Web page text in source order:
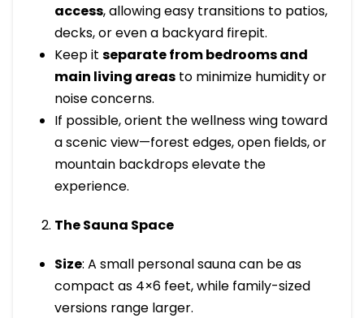
access, allowing easy transitions to patios,
decks, or even a backyard firepit.
Keep itseparate from bedrooms and
main living areas to minimize humidity or
noise concerns.
If possible, orient the wellness wing toward
a scenic view—forest edges, open fields, or
mountain backdrops elevate the
experience.
The Sauna Space
Size: A small personal sauna can be as
compact as 4×6 feet, while family-sized
versions range larger.